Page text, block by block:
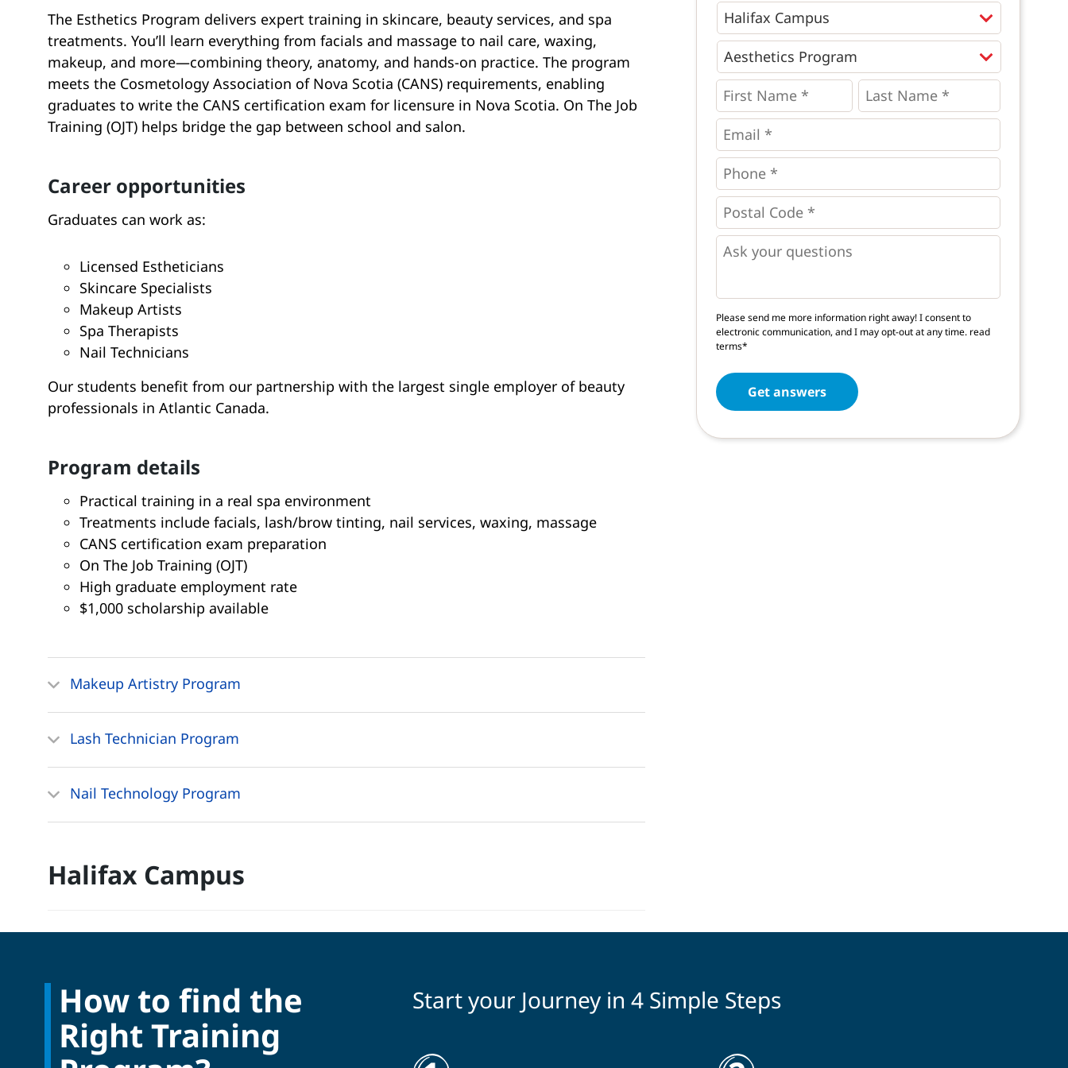
The Esthetics Program delivers expert training in skincare, beauty services, and spa
treatments. You’ll learn everything from facials and massage to nail care, waxing,
makeup, and more—combining theory, anatomy, and hands-on practice. The program
meets the Cosmetology Association of Nova Scotia (CANS) requirements, enabling
graduates to write the CANS certification exam for licensure in Nova Scotia. On The Job
Training (OJT) helps bridge the gap between school and salon.
career opportunities
Graduates can work as:
Licensed Estheticians
Skincare Specialists
Makeup Artists
Spa Therapists
Nail Technicians
Our students benefit from our partnership with the largest single employer of beauty
professionals in Atlantic Canada.
program details
Practical training in a real spa environment
Treatments include facials, lash/brow tinting, nail services, waxing, massage
CANS certification exam preparation
On The Job Training (OJT)
High graduate employment rate
$1,000 scholarship available
Makeup Artistry Program
Lash Technician Program
Nail Technology Program
Halifax Campus
Programs *
First
Name
* *
Last
Name *
Email
*
Phone
*
Postal
Code
* *
Questions
Please send me more information right away! I consent to
electronic communication, and I may opt-out at any time. read
terms*
How to find the
Right Training
Start your Journey in 4 Simple Steps